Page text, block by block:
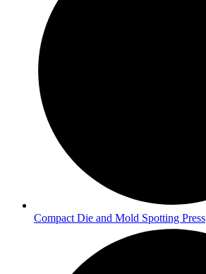
Compact Die and Mold Spotting Press